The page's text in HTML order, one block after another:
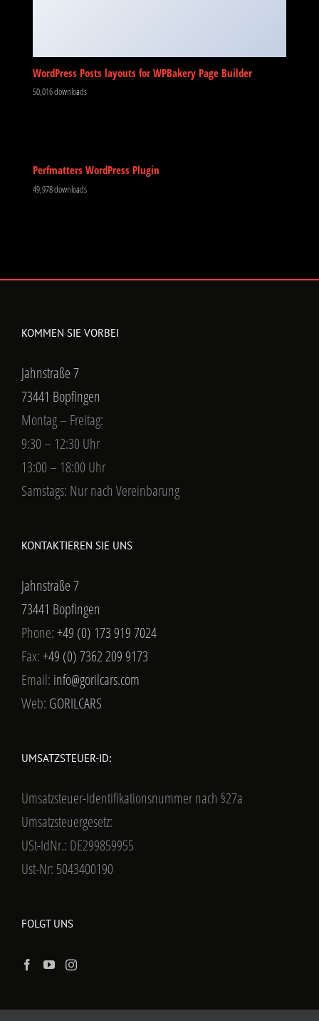
WordPress Posts layouts for WPBakery Page Builder
50,016 downloads
Perfmatters WordPress Plugin
49,978 downloads
KOMMEN SIE VORBEI
Jahnstraße 7
73441 Bopfingen
Montag – Freitag:
9:30 – 12:30 Uhr
13:00 – 18:00 Uhr
Samstags: Nur nach Vereinbarung
KONTAKTIEREN SIE UNS
Jahnstraße 7
73441 Bopfingen
Phone:+49 (0) 173 919 7024
Fax:+49 (0) 7362 209 9173
Email: info@gorilcars.com
Web: GORILCARS
UMSATZSTEUER-ID:
Umsatzsteuer-Identifikationsnummer nach §27a
Umsatzsteuergesetz:
USt-IdNr.: DE299859955
Ust-Nr: 5043400190
FOLGT UNS